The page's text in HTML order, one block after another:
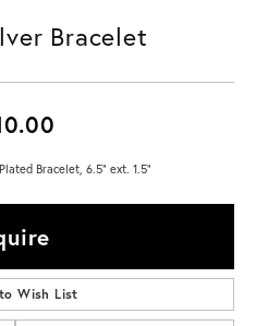
Bracelet
Bracelet, 6.5" ext. 1.5"
Wish List